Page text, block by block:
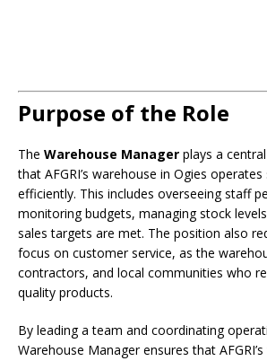
Purpose of the Role
The Warehouse Manager plays a
that AFGRI’s warehouse in Ogies
efficiently. This includes overseeing staff
monitoring budgets, managing stock
sales targets are met. The position also
focus on customer service, as the
contractors, and local communities who
quality products.
By leading a team and coordinating
Warehouse Manager ensures that